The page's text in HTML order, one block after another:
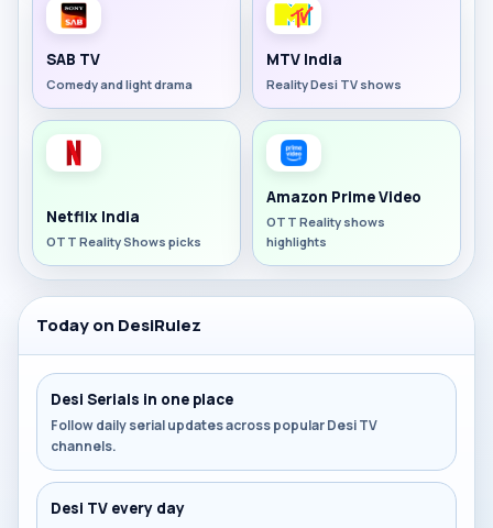
SAB TV
Comedy and light drama
MTV India
Reality Desi TV shows
Netflix India
OTT Reality Shows picks
Amazon Prime Video
OTT Reality shows
highlights
Today on DesiRulez
Desi Serials in one place
Follow daily serial updates across popular Desi TV
channels.
Desi TV every day